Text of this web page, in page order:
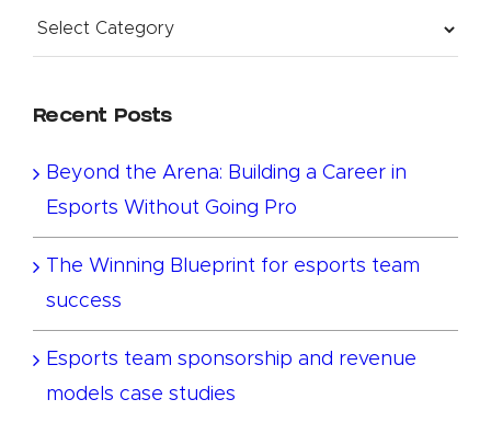
Categories
Recent Posts
Beyond the Arena: Building a Career in
Esports Without Going Pro
The Winning Blueprint for esports team
success
Esports team sponsorship and revenue
models case studies